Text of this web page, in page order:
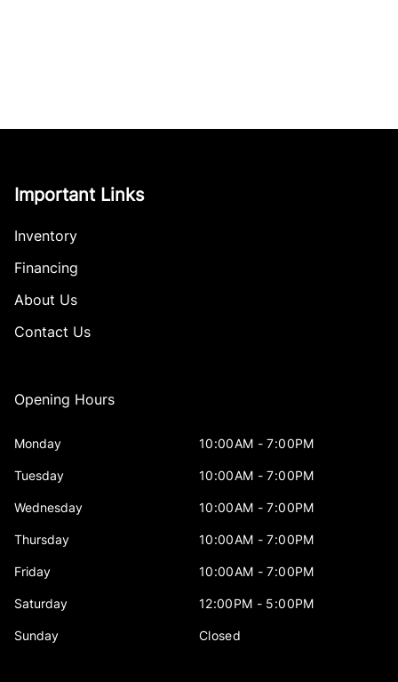
Important Links
Inventory
Financing
About Us
Contact Us
Opening Hours
Monday 10:00AM - 7:00PM
Tuesday 10:00AM - 7:00PM
Wednesday 10:00AM - 7:00PM
Thursday 10:00AM - 7:00PM
Friday 10:00AM - 7:00PM
Saturday 12:00PM - 5:00PM
Sunday Closed